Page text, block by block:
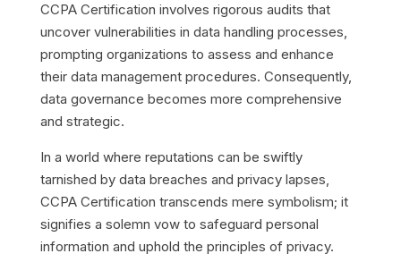
CCPA Certification involves rigorous audits that
uncover vulnerabilities in data handling processes,
prompting organizations to assess and enhance
their data management procedures. Consequently,
data governance becomes more comprehensive
and strategic.
In a world where reputations can be swiftly
tarnished by data breaches and privacy lapses,
CCPA Certification transcends mere symbolism; it
signifies a solemn vow to safeguard personal
information and uphold the principles of privacy.